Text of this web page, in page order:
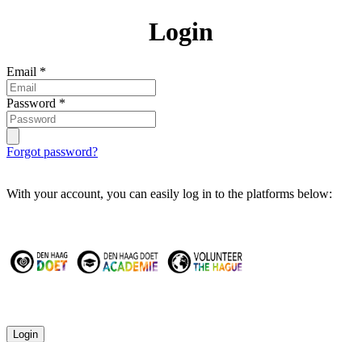
Login
Email *
Password *
Forgot password?
With your account, you can easily log in to the platforms below:
Login